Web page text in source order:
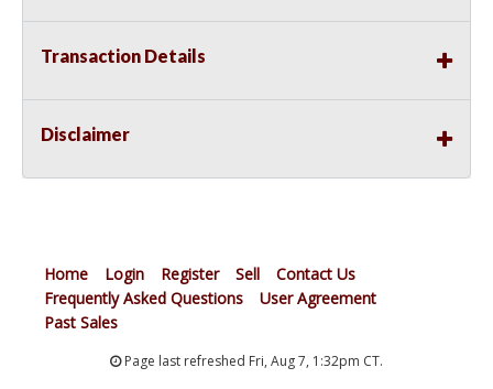
Transaction Details
Disclaimer
Home Login Register Sell
Contact Us
Frequently Asked Questions
User Agreement
Past Sales
Page last refreshed Fri, Aug 7, 1:32pm CT.